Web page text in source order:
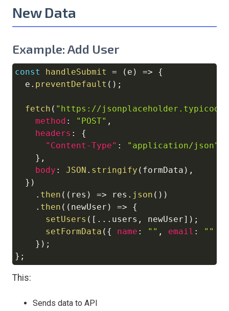
New Data
Example: Add User
const handleSubmit = ( e ) =>
{
  e
. preventDefault ( ) ;
fetch ( "https://
method : "POST" ,
headers :
{
"Content-Type" : "application/json"
} ,
body : JSON . stringify ( formData ) ,
} )
. then ( ( res ) => res . json ( ) )
. then ( ( newUser ) =>
{
setUsers ( [ ... users , newUser] ) ;
setFormData ( { name : "" , email : ""
} ) ;
} ;
This:
Sends data to API